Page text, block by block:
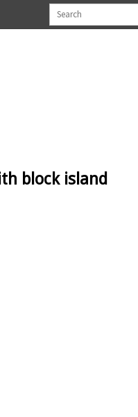
block island